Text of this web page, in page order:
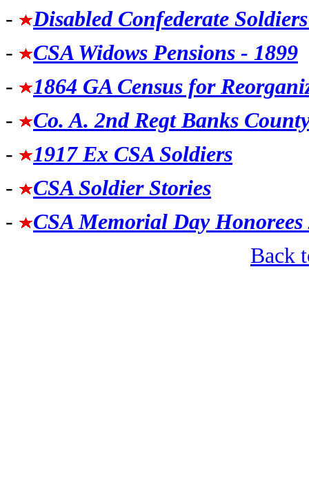
-
Disabled Confederate
-
CSA Widows Pensions - 1899
-
1864 GA Census for
-
Co. A. 2nd Regt Banks
-
1917 Ex CSA Soldiers
-
CSA Soldier Stories
-
CSA Memorial Day Honorees
Back